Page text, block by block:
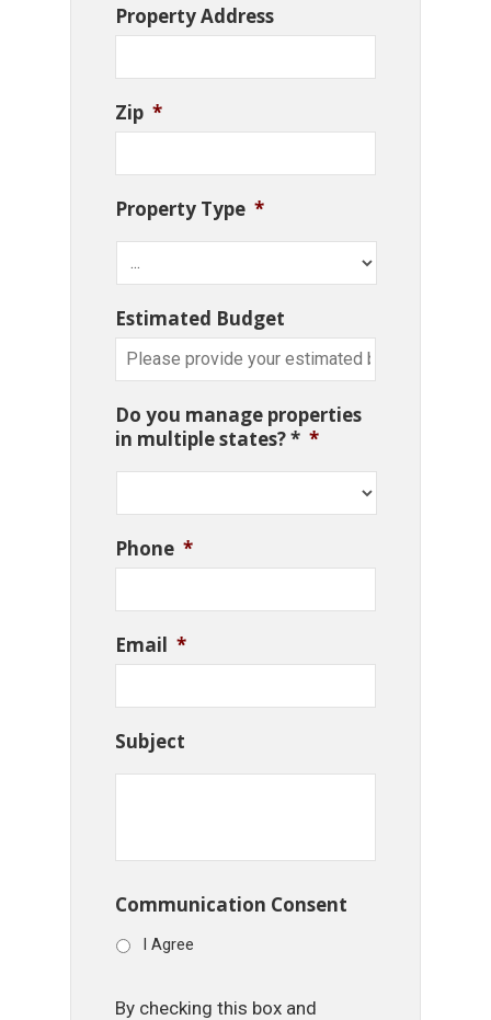
Property Address
Zip *
Property Type *
Estimated Budget
Do you manage properties
in multiple states? * *
Phone *
Email *
Subject
Communication Consent
I Agree
By checking this box and